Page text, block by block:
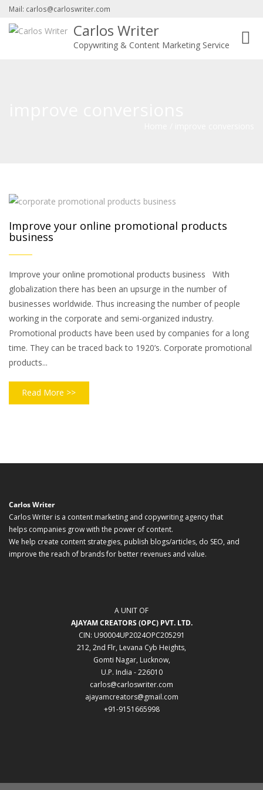
Mail: carlos@carloswriter.com
Carlos Writer
Copywriting & Content Marketing Service
Improve your online promotional products
business
Improve your online promotional products business With
globalization there has been an upsurge in the number of
businesses worldwide. Thus increasing the number of people
working in the corporate and semi-organized industry.
Promotional products have been used by companies for a long
time. They can be traced back to 1920’s. Corporate promotional
products...
Read More >>
Carlos Writer
Carlos Writer is a content marketing and copywriting agency that
helps companies grow with the power of content.
We help create content strategies, publish blogs/articles, do SEO, and
improve the reach of brands for better revenues and value.
A UNIT OF
AJAYAM CREATORS (OPC) PVT. LTD.
CIN: U90004UP2024OPC205291
212, 2nd Flr, Levana Cyb Heights,
Gomti Nagar, Lucknow,
U.P. India - 226010
carlos@carloswriter.com
ajayamcreators@gmail.com
+91-9151665998